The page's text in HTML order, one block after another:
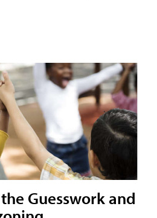
Guesswork and